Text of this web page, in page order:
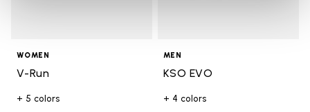
WOMEN
V-Run
+ 5 colors
MEN
KSO EVO
+ 4 colors